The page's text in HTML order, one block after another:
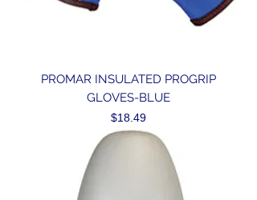
PROMAR INSULATED PROGRIP
GLOVES-BLUE
Price
$18.49